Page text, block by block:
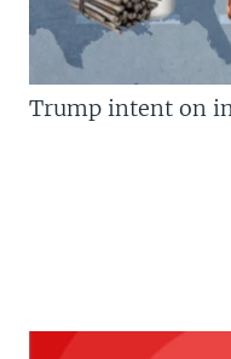
Trump intent on